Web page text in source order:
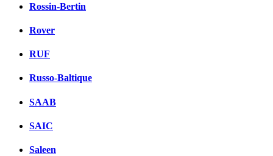
Rossin-Bertin
Rover
RUF
Russo-Baltique
SAAB
SAIC
Saleen